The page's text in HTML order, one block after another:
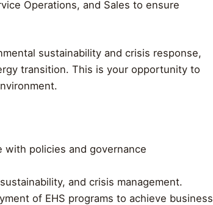
Operations, and Sales to ensure
sustainability and crisis response,
transition. This is your opportunity to
with policies and governance
and crisis management.
of EHS programs to achieve business